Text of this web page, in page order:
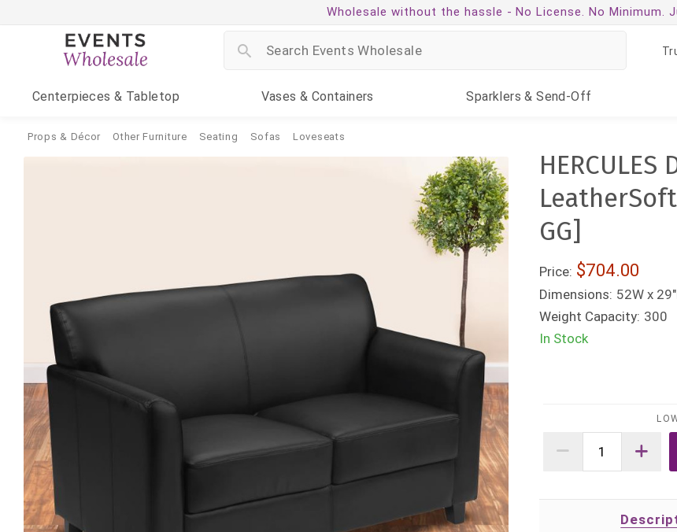
Wholesale without the hassle - No License. No Minimum.
Centerpieces & Tabletop Vases & Containers Sparklers & Send-Off
Props & Décor Other Furniture Seating Sofas Loveseats
GG]
Price: $704.00
Dimensions: 52W x
Weight Capacity: 300
In Stock